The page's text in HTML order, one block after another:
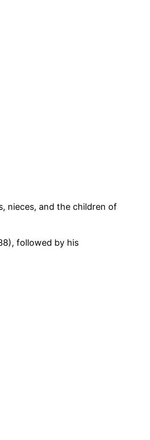
nieces, and the children of
followed by his